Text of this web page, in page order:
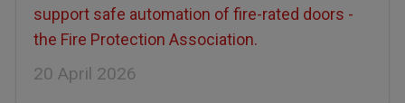
support safe automation of fire-rated doors -
the Fire Protection Association.
20 April 2026